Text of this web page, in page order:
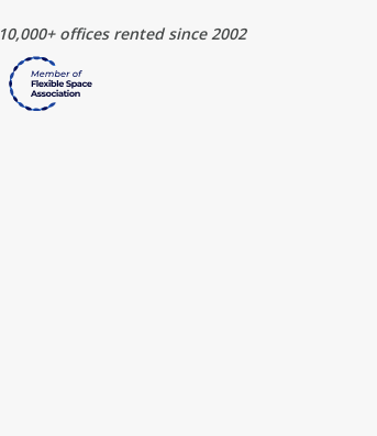
10,000+ offices rented since 2002